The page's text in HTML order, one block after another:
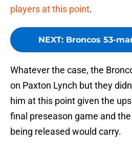
players at this point.
NEXT: Broncos 53-
Whatever the case, the
on Paxton Lynch but they
him at this point given the
final preseason game and
being released would carry.